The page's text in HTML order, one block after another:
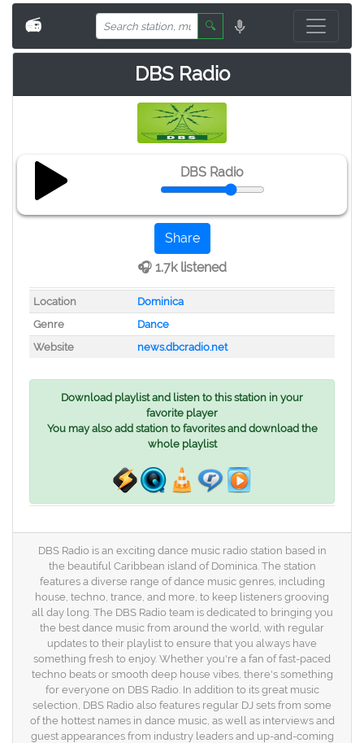
📻 🔍
DBS Radio
DBS Radio
Share
🎧 1.7k listened
Location
Dominica
Genre
Dance
Website
news.dbcradio.net
Download playlist and listen to this station in your
favorite player
You may also add station to favorites and download the
whole playlist
DBS Radio is an exciting dance music radio station based in
the beautiful Caribbean island of Dominica. The station
features a diverse range of dance music genres, including
house, techno, trance, and more, to keep listeners grooving
all day long. The DBS Radio team is dedicated to bringing you
the best dance music from around the world, with regular
updates to their playlist to ensure that you always have
something fresh to enjoy. Whether you're a fan of fast-paced
techno beats or smooth deep house vibes, there's something
for everyone on DBS Radio. In addition to its great music
selection, DBS Radio also features regular DJ sets from some
of the hottest names in dance music, as well as interviews and
guest appearances from industry leaders and up-and-coming